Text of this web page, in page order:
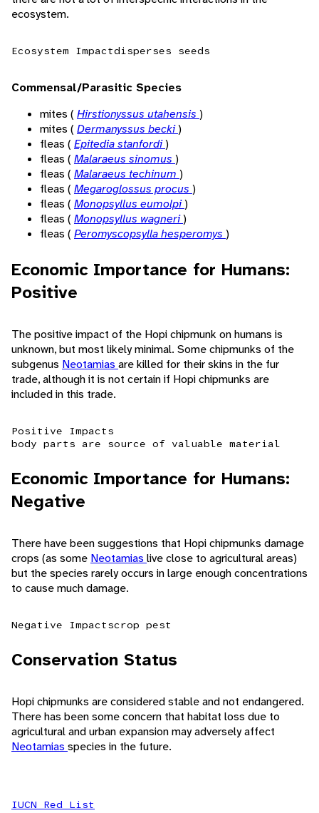
ecosystem.
Ecosystem Impactdisperses seeds
Commensal/Parasitic Species
mites ( Hirstionyssus utahensis )
mites ( Dermanyssus becki)
fleas ( Epitedia stanfordi)
fleas ( Malaraeus sinomus )
fleas ( Malaraeus techinum )
fleas ( Megaroglossus procus )
fleas ( Monopsyllus eumolpi)
fleas ( Monopsyllus wagneri)
fleas ( Peromyscopsylla hesperomys )
Economic Importance for Humans:
Positive
The positive impact of the Hopi chipmunk on humans is
unknown, but most likely minimal. Some chipmunks of the
subgenus Neotamias are killed for their skins in the fur
trade, although it is not certain if Hopi chipmunks are
included in this trade.
Positive Impacts
body parts are source of valuable material
Economic Importance for Humans:
Negative
There have been suggestions that Hopi chipmunks damage
crops (as some Neotamias live close to agricultural areas)
but the species rarely occurs in large enough concentrations
to cause much damage.
Negative Impactscrop pest
Conservation Status
Hopi chipmunks are considered stable and not endangered.
There has been some concern that habitat loss due to
agricultural and urban expansion may adversely affect
Neotamias species in the future.
IUCN Red List